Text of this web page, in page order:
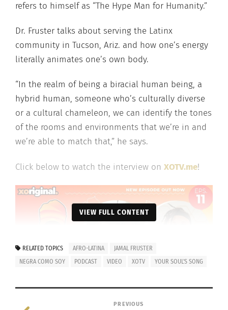
refers to himself as “The Hype Man for Humanity.”
Dr. Fruster talks about serving the Latinx
community in Tucson, Ariz. and how one’s energy
literally animates one’s own body.
“In the realm of being a biracial human being, a
hybrid human, someone who’s culturally diverse
or a cultural chameleon, we can identify the tones
of the rooms and environments that we’re in and
we’re able to match that,” he says.
Click below to watch the interview on XOTV.me!
VIEW FULL CONTENT
RELATED TOPICS AFRO-LATINA
JAMAL FRUSTER
NEGRA COMO SOY
PODCAST VIDEO XOTV YOUR SOUL'S SONG
PREVIOUS